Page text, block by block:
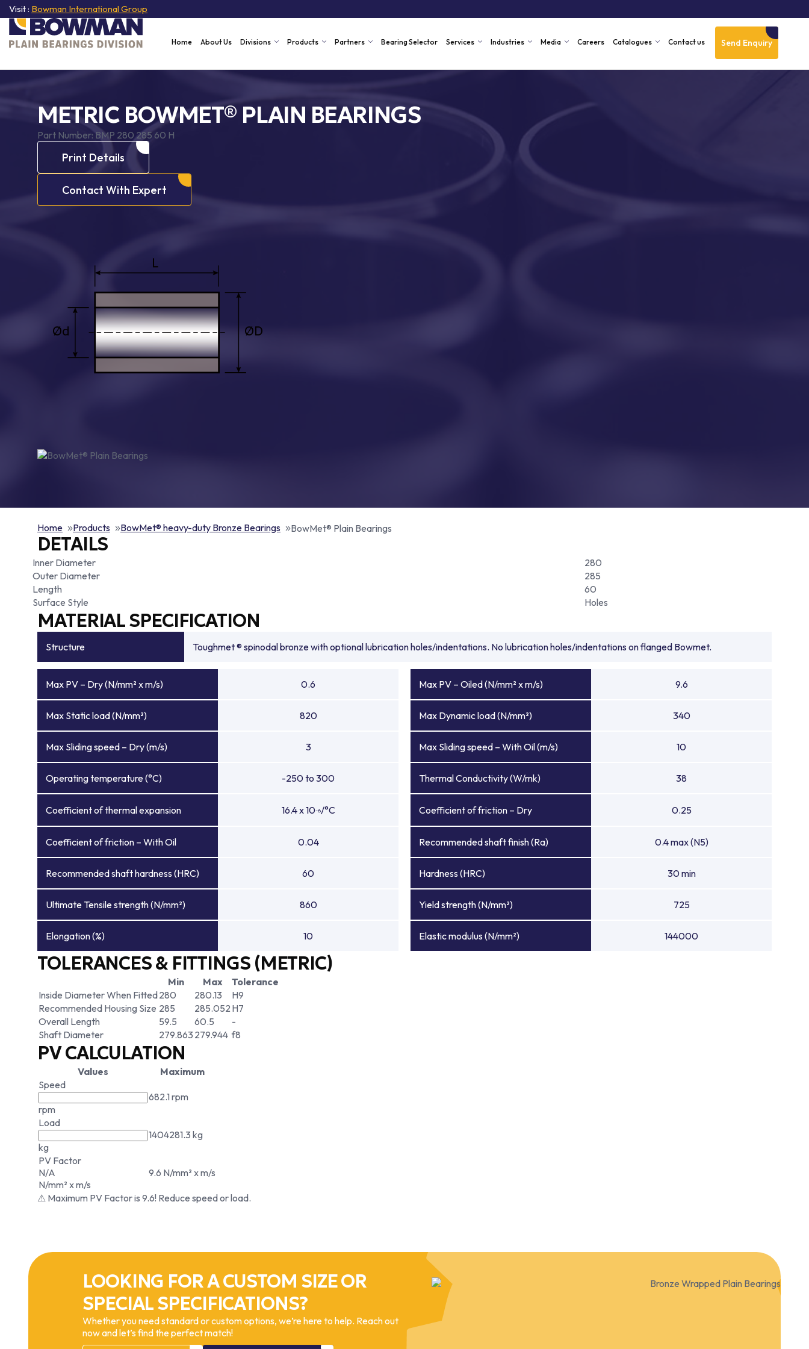
Visit : Bowman International Group
Send Enquiry
Home About Us Divisions Products Partners Bearing Selector Services Industries Media Careers Catalogues Contact us
METRIC BOWMET® PLAIN BEARINGS
Part Number:BMP 280 285 60 H
Print Details
Contact With Expert
Home Products BowMet® heavy-duty Bronze Bearings BowMet® Plain Bearings
DETAILS
Inner Diameter
280
Outer Diameter
285
Length
60
Surface Style
Holes
MATERIAL SPECIFICATION
Structure Toughmet ® spinodal bronze with optional lubrication holes/indentations. No lubrication holes/indentations on flanged Bowmet.
Max PV – Dry (N/mm² x m/s) 0.6 Max PV – Oiled (N/mm² x m/s) 9.6
Max Static load (N/mm²) 820 Max Dynamic load (N/mm²) 340
Max Sliding speed – Dry (m/s) 3 Max Sliding speed – With Oil (m/s) 10
Operating temperature (°C) -250 to 300 Thermal Conductivity (W/mk) 38
Coefficient of thermal expansion 16.4 x 10-6/°C Coefficient of friction – Dry 0.25
Coefficient of friction – With Oil 0.04 Recommended shaft finish (Ra) 0.4 max (N5)
Recommended shaft hardness (HRC) 60 Hardness (HRC) 30 min
Ultimate Tensile strength (N/mm²) 860 Yield strength (N/mm²) 725
Elongation (%) 10 Elastic modulus (N/mm²) 144000
TOLERANCES & FITTINGS (METRIC)
Min Max
Tolerance
Inside Diameter When Fitted280 280.13
H9
Recommended Housing Size 285 285.052 H7
Overall Length
59.5 60.5
-
Shaft Diameter
279.863 279.944 f8
PV CALCULATION
Values
Maximum
Speed
rpm
682.1 rpm
Load
kg
1404281.3 kg
PV Factor
N/A
N/mm² x m/s
9.6 N/mm² x m/s
⚠ Maximum PV Factor is 9.6! Reduce speed or load.
LOOKING FOR A CUSTOM SIZE OR
SPECIAL SPECIFICATIONS?
Whether you need standard or custom options, we’re here to help. Reach out
now and let’s find the perfect match!